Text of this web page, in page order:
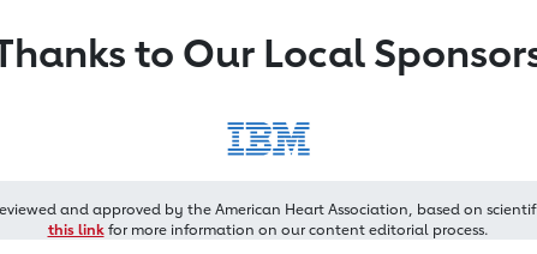
to Our Local
and approved by the American Heart Association, based on
this linkfor more information on our content editorial process.